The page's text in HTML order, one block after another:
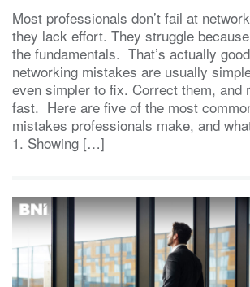
Most professionals don’t fail at
they lack effort. They struggle
the fundamentals. That’s actually
networking mistakes are usually
even simpler to fix. Correct them, and
fast. Here are five of the most
mistakes professionals make, and
1. Showing […]